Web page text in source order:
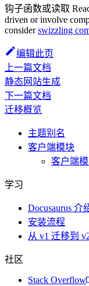
钩子函数或读取
driven or involve
considerswizzling
编辑此页
上一篇文档
静态网站生成
下一篇文档
迁移概览
主题别名
客户端模块
客户端
学习
Docusaurus 介
安装流程
从 v1 迁移到
社区
Stack Overflow